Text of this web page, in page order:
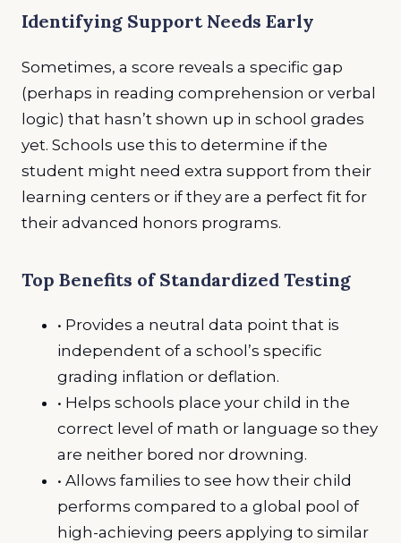
Identifying Support Needs Early
Sometimes, a score reveals a specific gap
(perhaps in reading comprehension or verbal
logic) that hasn’t shown up in school grades
yet. Schools use this to determine if the
student might need extra support from their
learning centers or if they are a perfect fit for
their advanced honors programs.
Top Benefits of Standardized Testing
• Provides a neutral data point that is
independent of a school’s specific
grading inflation or deflation.
• Helps schools place your child in the
correct level of math or language so they
are neither bored nor drowning.
• Allows families to see how their child
performs compared to a global pool of
high-achieving peers applying to similar